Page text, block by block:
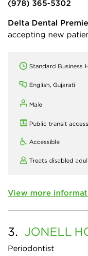
(978) 365-5302
Delta Dental
accepting new
Standard Business
English, Gujarati
Male
Public transit access
Accessible
Treats disabled
View more
3. JONELL
Periodontist